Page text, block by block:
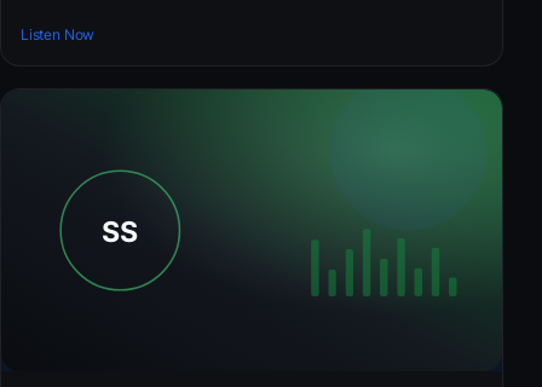
Listen Now